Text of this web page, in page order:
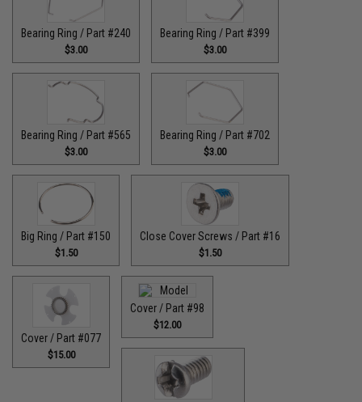
Bearing Ring / Part #240
$3.00
Bearing Ring / Part #399
$3.00
Bearing Ring / Part #565
$3.00
Bearing Ring / Part #702
$3.00
Big Ring / Part #150
$1.50
Close Cover Screws / Part #16
$1.50
Cover / Part #077
$15.00
Cover / Part #98
$12.00